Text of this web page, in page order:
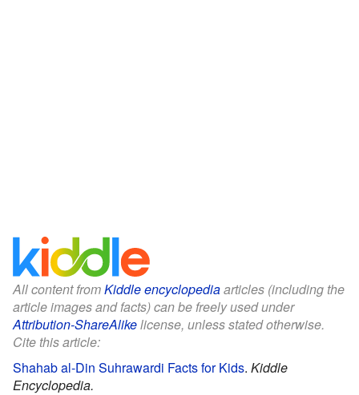
All content fromKiddle encyclopediaarticles (including the
article images and facts) can be freely used under
Attribution-ShareAlikelicense, unless stated otherwise.
Cite this article:
Shahab al-Din Suhrawardi Facts for Kids. Kiddle
Encyclopedia.